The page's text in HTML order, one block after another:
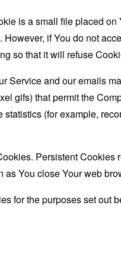
is a small file placed on
if You do not
so that it will refuse
Service and our emails
gifs) that permit the
(for example,
Persistent
You close Your web
for the purposes set out